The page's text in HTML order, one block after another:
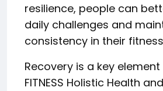
resilience, people can
daily challenges and
consistency in their
Recovery is a key element
FITNESS Holistic Health